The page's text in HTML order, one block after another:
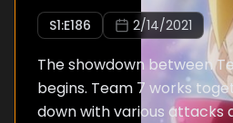
S1:E186 2/14/2021
The showdown between
begins. Team 7 works
down with various attacks